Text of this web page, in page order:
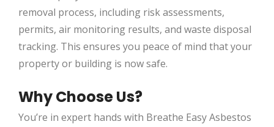
removal process, including risk assessments,
permits, air monitoring results, and waste disposal
tracking. This ensures you peace of mind that your
property or building is now safe.
Why Choose Us?
You’re in expert hands with Breathe Easy Asbestos